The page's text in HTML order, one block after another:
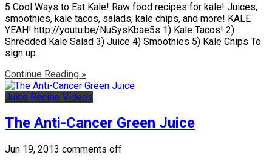
5 Cool Ways to Eat Kale! Raw food recipes for kale! Juices,
smoothies, kale tacos, salads, kale chips, and more! KALE
YEAH! http://youtu.be/NuSysKbae5s 1) Kale Tacos! 2)
Shredded Kale Salad 3) Juice 4) Smoothies 5) Kale Chips To
sign up…
Continue Reading »
Juice Recipe Videos
The Anti-Cancer Green Juice
Jun 19, 2013 comments off